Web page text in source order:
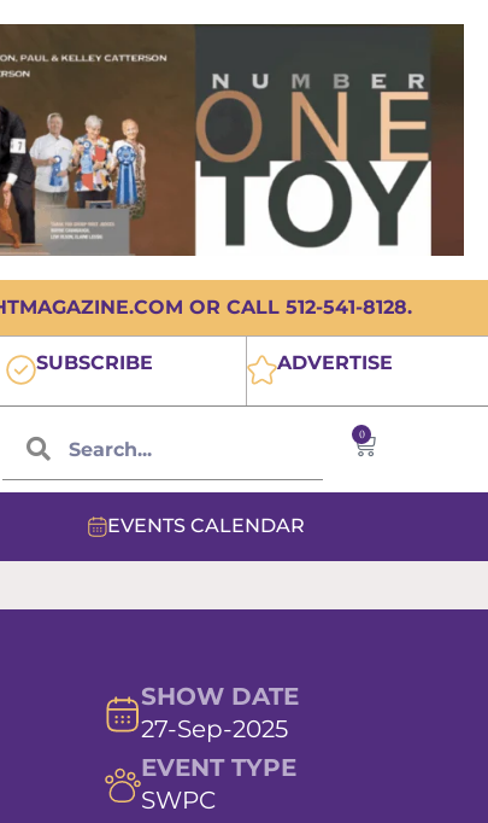
OR CALL 512-541-8128.
SUBSCRIBE ADVERTISE
0
EVENTS CALENDAR
SHOW DATE
27-Sep-2025
EVENT TYPE
SWPC